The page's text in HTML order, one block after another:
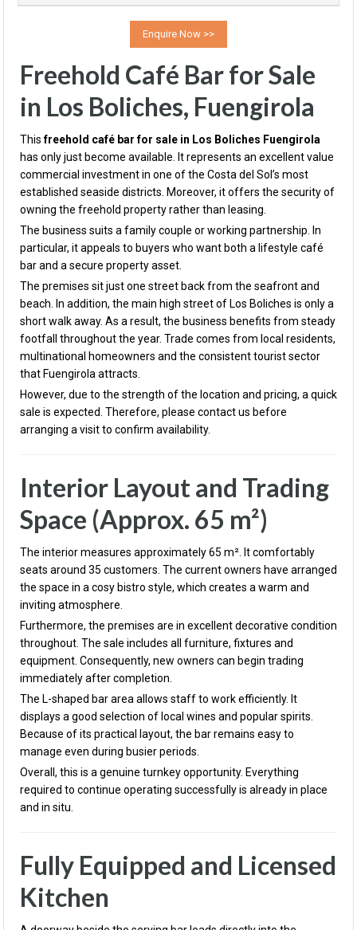
Freehold Café Bar for Sale
in Los Boliches, Fuengirola
Thisfreehold café bar for sale in Los Boliches Fuengirola
has only just become available. It represents an excellent value
commercial investment in one of the Costa del Sol’s most
established seaside districts. Moreover, it offers the security of
owning the freehold property rather than leasing.
The business suits a family couple or working partnership. In
particular, it appeals to buyers who want both a lifestyle café
bar and a secure property asset.
The premises sit just one street back from the seafront and
beach. In addition, the main high street of Los Boliches is only a
short walk away. As a result, the business benefits from steady
footfall throughout the year. Trade comes from local residents,
multinational homeowners and the consistent tourist sector
that Fuengirola attracts.
However, due to the strength of the location and pricing, a quick
sale is expected. Therefore, please contact us before
arranging a visit to confirm availability.
Interior Layout and Trading
Space (Approx. 65 m²)
The interior measures approximately 65 m². It comfortably
seats around 35 customers. The current owners have arranged
the space in a cosy bistro style, which creates a warm and
inviting atmosphere.
Furthermore, the premises are in excellent decorative condition
throughout. The sale includes all furniture, fixtures and
equipment. Consequently, new owners can begin trading
immediately after completion.
The L-shaped bar area allows staff to work efficiently. It
displays a good selection of local wines and popular spirits.
Because of its practical layout, the bar remains easy to
manage even during busier periods.
Overall, this is a genuine turnkey opportunity. Everything
required to continue operating successfully is already in place
and in situ.
Fully Equipped and Licensed
Kitchen